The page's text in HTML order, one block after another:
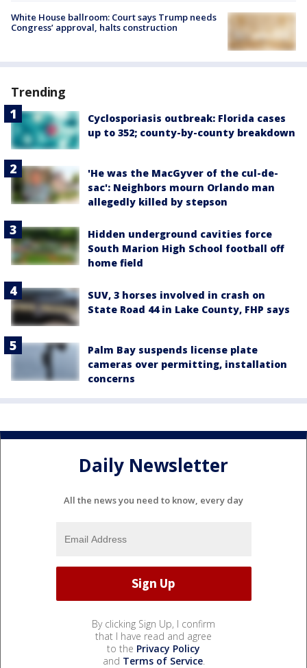
White House ballroom: Court says Trump needs
Congress’ approval, halts construction
Trending
Cyclosporiasis outbreak: Florida cases
up to 352; county-by-county breakdown
'He was the MacGyver of the cul-de-
sac': Neighbors mourn Orlando man
allegedly killed by stepson
Hidden underground cavities force
South Marion High School football off
home field
SUV, 3 horses involved in crash on
State Road 44 in Lake County, FHP says
Palm Bay suspends license plate
cameras over permitting, installation
concerns
Daily Newsletter
All the news you need to know, every day
By clicking Sign Up, I confirm
that I have read and agree
to the Privacy Policy
and Terms of Service.